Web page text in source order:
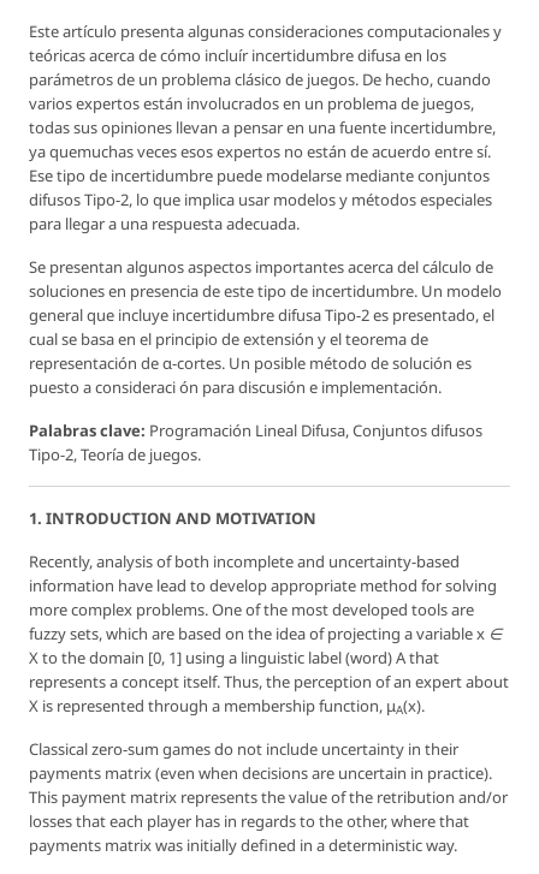
Este artículo presenta algunas consideraciones computacionales y
teóricas acerca de cómo incluír incertidumbre difusa en los
parámetros de un problema clásico de juegos. De hecho, cuando
varios expertos están involucrados en un problema de juegos,
todas sus opiniones llevan a pensar en una fuente incertidumbre,
ya quemuchas veces esos expertos no están de acuerdo entre sí.
Ese tipo de incertidumbre puede modelarse mediante conjuntos
difusos Tipo-2, lo que implica usar modelos y métodos especiales
para llegar a una respuesta adecuada.
Se presentan algunos aspectos importantes acerca del cálculo de
soluciones en presencia de este tipo de incertidumbre. Un modelo
general que incluye incertidumbre difusa Tipo-2 es presentado, el
cual se basa en el principio de extensión y el teorema de
representación de α-cortes. Un posible método de solución es
puesto a consideraci ón para discusión e implementación.
Palabras clave: Programación Lineal Difusa, Conjuntos difusos
Tipo-2, Teoría de juegos.
1. INTRODUCTION AND MOTIVATION
Recently, analysis of both incomplete and uncertainty-based
information have lead to develop appropriate method for solving
more complex problems. One of the most developed tools are
fuzzy sets, which are based on the idea of projecting a variablex ∈
Xto the domain [0, 1] using a linguistic label (word) A that
represents a concept itself. Thus, the perception of an expert about
X is represented through a membership function, μA(x).
Classical zero-sum games do not include uncertainty in their
payments matrix (even when decisions are uncertain in practice).
This payment matrix represents the value of the retribution and/or
losses that each player has in regards to the other, where that
payments matrix was initially defined in a deterministic way.